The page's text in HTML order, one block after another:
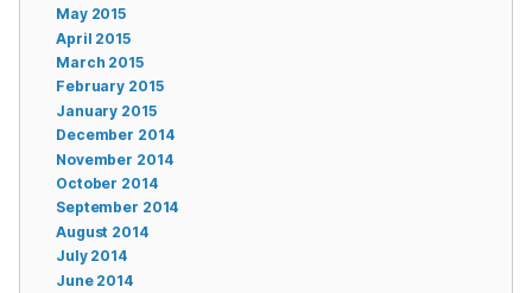
May 2015
April 2015
March 2015
February 2015
January 2015
December 2014
November 2014
October 2014
September 2014
August 2014
July 2014
June 2014